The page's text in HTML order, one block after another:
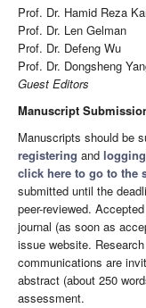
Prof. Dr. Hamid Reza
Prof. Dr. Len Gelman
Prof. Dr. Defeng Wu
Prof. Dr. Dongsheng
Guest Editors
Manuscript
Manuscripts should be
registering and
click here to go to the
submitted until the
peer-reviewed.
journal (as soon as
issue website.
communications are
abstract (about 250
assessment.